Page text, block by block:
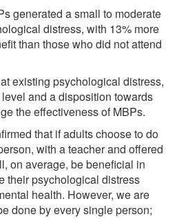
generated a small to moderate
distress, with 13% more
than those who did not attend
existing psychological distress,
and a disposition towards
the effectiveness of MBPs.
that if adults choose to do
with a teacher and offered
on average, be beneficial in
their psychological distress
health. However, we are
done by every single person;